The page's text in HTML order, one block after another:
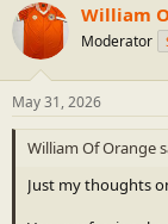
William
Moderator
May 31, 2026
William Of Orange
Just my thoughts